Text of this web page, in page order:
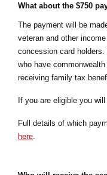
What about the $750
The payment will be
veteran and other
concession card
who have commonwealth
receiving family tax
If you are eligible you
Full details of which
here.